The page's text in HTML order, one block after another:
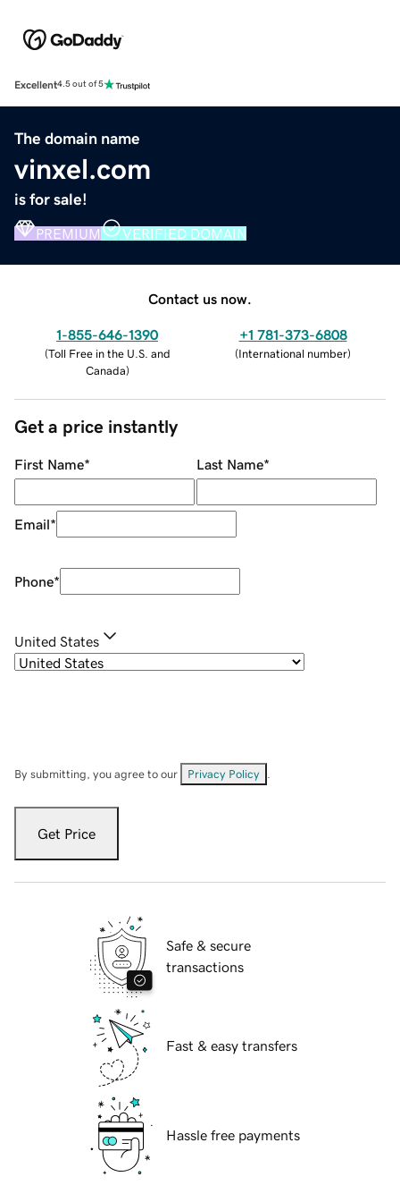
Excellent4.5 out of 5
The domain name
vinxel.com
is for sale!
PREMIUM VERIFIED DOMAIN
Contact us now.
1-855-646-1390
(Toll Free in the U.S. and
Canada)
+1 781-373-6808
(International number)
Get a price instantly
First Name* Last Name*
Email*
Phone*
United States
By submitting, you agree to our Privacy Policy
Get Price
Safe & secure
transactions
Fast & easy transfers
Hassle free payments